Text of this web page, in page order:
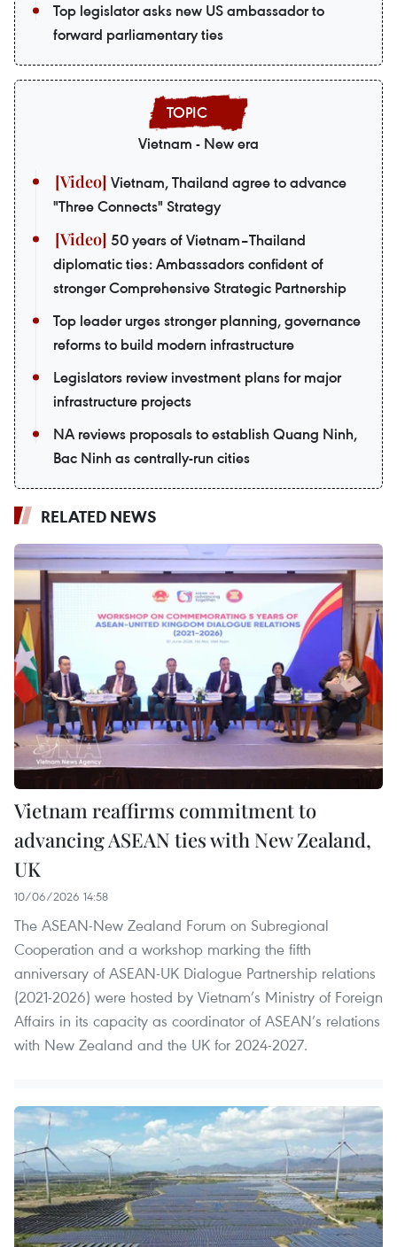
Top legislator asks new US ambassador to
forward parliamentary ties
Vietnam - New era
Vietnam, Thailand agree to advance
"Three Connects" Strategy
50 years of Vietnam–Thailand
diplomatic ties: Ambassadors confident of
stronger Comprehensive Strategic Partnership
Top leader urges stronger planning, governance
reforms to build modern infrastructure
Legislators review investment plans for major
infrastructure projects
NA reviews proposals to establish Quang Ninh,
Bac Ninh as centrally-run cities
RELATED NEWS
Vietnam reaffirms commitment to
advancing ASEAN ties with New Zealand,
UK
10/06/2026 14:58
The ASEAN-New Zealand Forum on Subregional
Cooperation and a workshop marking the fifth
anniversary of ASEAN-UK Dialogue Partnership relations
(2021-2026) were hosted by Vietnam’s Ministry of Foreign
Affairs in its capacity as coordinator of ASEAN’s relations
with New Zealand and the UK for 2024-2027.